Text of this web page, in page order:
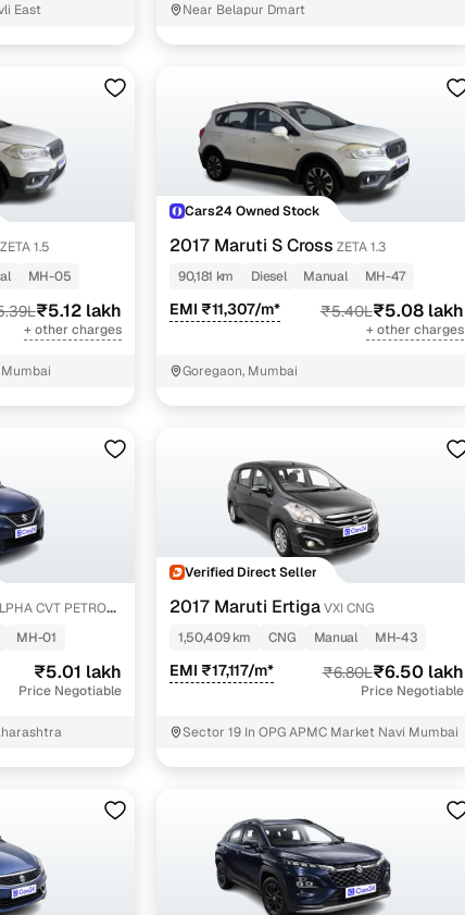
East Near Belapur Dmart
ZETA 1.5
MH-05
₹5.12 lakh
+ other charges
Cars24 Owned Stock
2017 Maruti S Cross ZETA 1.3
90,181 km
Diesel Manual MH-47
EMI ₹11,307/m* ₹5.40L₹5.08 lakh
+ other charges
Goregaon, Mumbai
CVT PETROL
MH-01
₹5.01 lakh
Price Negotiable
Verified Direct Seller
2017 Maruti ErtigaVXI CNG
1,50,409 km
CNG Manual MH-43
EMI ₹17,117/m* ₹6.80L₹6.50 lakh
Price Negotiable
Sector 19 In OPG APMC Market Navi Mumbai